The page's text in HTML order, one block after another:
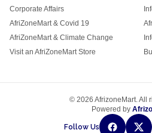
Corporate Affairs
AfriZoneMart & Covid 19
AfriZoneMart & Climate Change
Visit an AfriZoneMart Store
© 2026 AfrizoneMart. All
Powered by
Follow Us